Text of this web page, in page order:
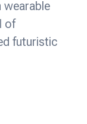
wearable
of
futuristic